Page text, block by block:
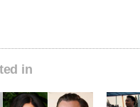
in